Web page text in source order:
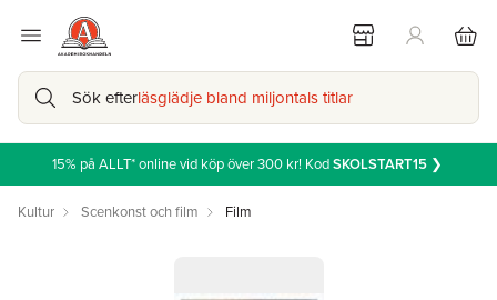
Sök efterläsglädje bland miljontals titlar
15% på ALLT* online vid köp över 300 kr! KodSKOLSTART15❯
Kultur Scenkonst och film Film